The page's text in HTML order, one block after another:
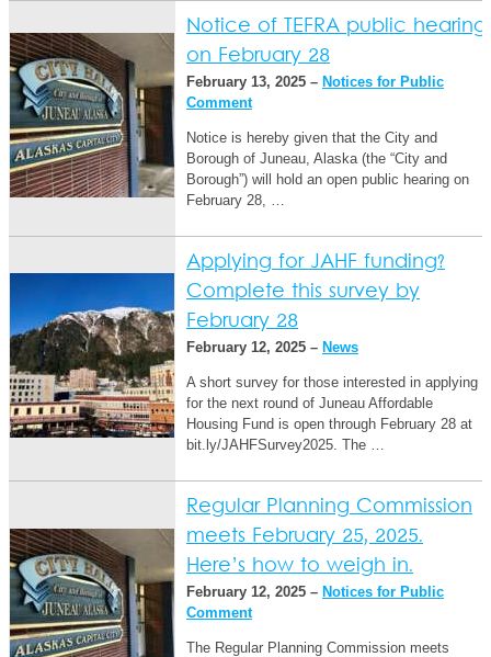
Notice of TEFRA public hearing
on February 28
February 13, 2025 – Notices for Public
Comment
Notice is hereby given that the City and
Borough of Juneau, Alaska (the “City and
Borough”) will hold an open public hearing on
February 28, …
Applying for JAHF funding?
Complete this survey by
February 28
February 12, 2025 – News
A short survey for those interested in applying
for the next round of Juneau Affordable
Housing Fund is open through February 28 at
bit.ly/JAHFSurvey2025. The …
Regular Planning Commission
meets February 25, 2025.
Here’s how to weigh in.
February 12, 2025 – Notices for Public
Comment
The Regular Planning Commission meets